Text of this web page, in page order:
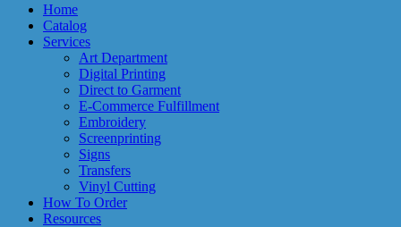
Home
Catalog
Services
Art Department
Digital Printing
Direct to Garment
E-Commerce Fulfillment
Embroidery
Screenprinting
Signs
Transfers
Vinyl Cutting
How To Order
Resources